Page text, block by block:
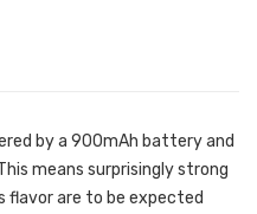
by a 900mAh battery and
means surprisingly strong
flavor are to be expected